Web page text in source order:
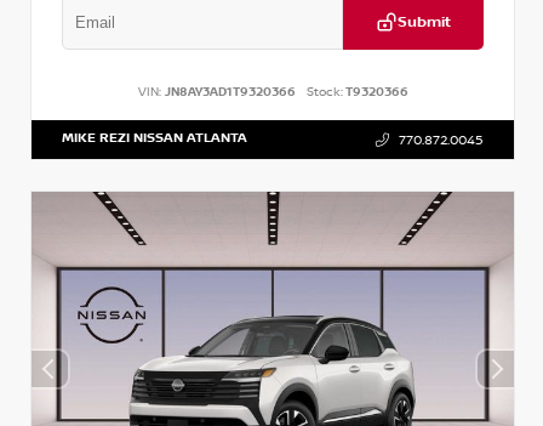
Submit
VIN: JN8AY3AD1T9320366 Stock:T9320366
MIKE REZI NISSAN ATLANTA 770.872.0045